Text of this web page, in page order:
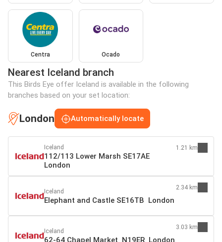
Centra Ocado
Nearest Iceland branch
This Birds Eye offer Iceland is available in the following
branches based on your set location:
London Automatically locate
Iceland
112/113 Lower Marsh SE17AE
London
1.21 km
Iceland
Elephant and Castle SE16TB London
2.34 km
Iceland
62-64 Chapel Market N19ER London
3.03 km